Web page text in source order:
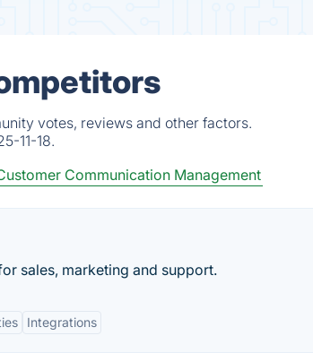
votes, reviews and other factors.
11-18.
Communication Management
sales, marketing and support.
Integrations